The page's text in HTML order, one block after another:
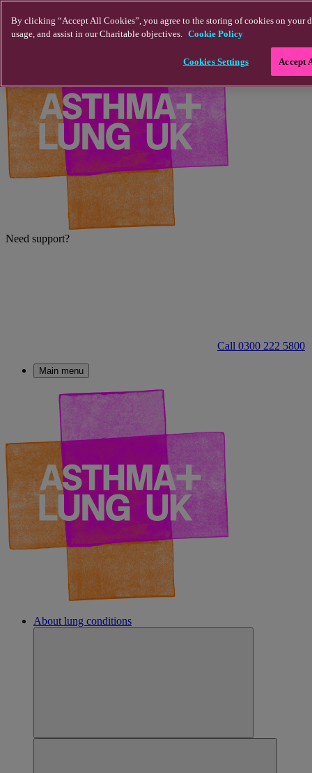
Need support?
Call 0300 222 5800
Main menu
About lung conditions
By clicking “Accept All Cookies”, you agree to the storing of cookies on your
usage, and assist in our Charitable objectives. Cookie Policy
Cookies Settings Accept